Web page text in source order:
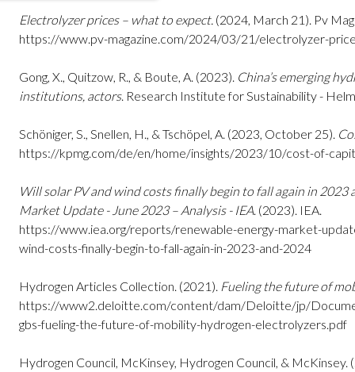
Electrolyzer prices – what to expect. (2024, March 21). Pv
https://www.pv-magazine.com/2024/03/21/electrolyzer-
Gong, X., Quitzow, R., & Boute, A. (2023). China’s emerging
institutions, actors. Research Institute for Sustainability -
Schöniger, S., Snellen, H., & Tschöpel, A. (2023, October 25).
https://kpmg.com/de/en/home/insights/2023/10/cost-of-
Will solar PV and wind costs finally begin to fall again in 2023
Market Update - June 2023 – Analysis - IEA. (2023). IEA.
https://www.iea.org/reports/renewable-energy-market-
wind-costs-finally-begin-to-fall-again-in-2023-and-2024
Hydrogen Articles Collection. (2021). Fueling the future of
https://www2.deloitte.com/content/dam/Deloitte/jp/
gbs-fueling-the-future-of-mobility-hydrogen-electrolyzers.pdf
Hydrogen Council, McKinsey, Hydrogen Council, & McKinsey.